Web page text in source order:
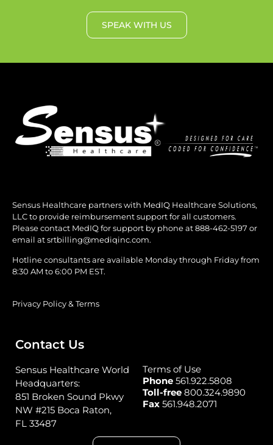
SPEAK WITH US
Sensus Healthcare partners with MedIQ Healthcare Solutions,
LLC to provide reimbursement support for all customers.
Please contact MedIQ for support by phone at888-462-5197 or
email atsrtbilling@mediqinc.com.
Hotline consultants are available Monday through Friday from
8:30 AM to 6:00 PM EST.
Privacy Policy & Terms
Contact Us
Sensus Healthcare World
Headquarters:
851 Broken Sound Pkwy
NW #215 Boca Raton,
FL 33487
Terms of Use
Phone 561.922.5808
Toll-free 800.324.9890
Fax 561.948.2071